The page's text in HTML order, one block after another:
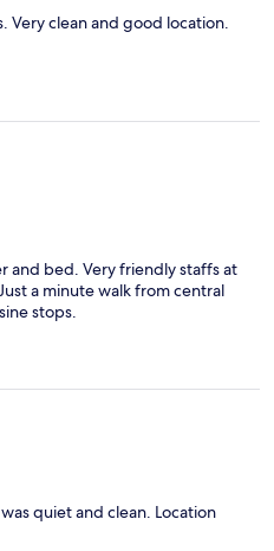
Very clean and good location.
and bed. Very friendly staffs at
a minute walk from central
stops.
quiet and clean. Location